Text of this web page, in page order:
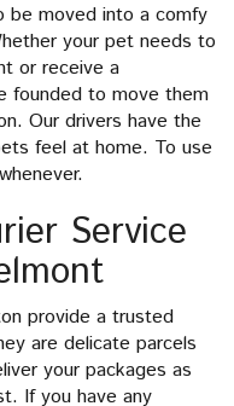
be moved into a comfy
your pet needs to
or receive a
founded to move them
Our drivers have the
feel at home. To use
Service
provide a trusted
are delicate parcels
your packages as
If you have any